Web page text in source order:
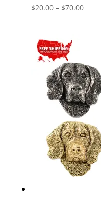
$20.00 – $70.00Price